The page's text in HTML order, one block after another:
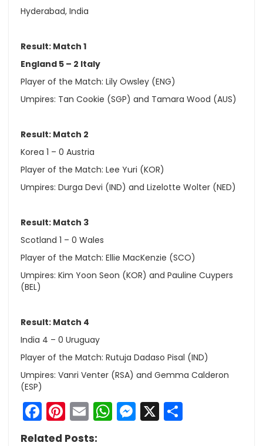
Hyderabad, India
Result: Match 1
England 5 – 2 Italy
Player of the Match: Lily Owsley (ENG)
Umpires: Tan Cookie (SGP) and Tamara Wood (AUS)
Result: Match 2
Korea 1 – 0 Austria
Player of the Match: Lee Yuri (KOR)
Umpires: Durga Devi (IND) and Lizelotte Wolter (NED)
Result: Match 3
Scotland 1 – 0 Wales
Player of the Match: Ellie MacKenzie (SCO)
Umpires: Kim Yoon Seon (KOR) and Pauline Cuypers
(BEL)
Result: Match 4
India 4 – 0 Uruguay
Player of the Match: Rutuja Dadaso Pisal (IND)
Umpires: Vanri Venter (RSA) and Gemma Calderon
(ESP)
Facebook
Pinterest
EmailWhatsApp
Messenger
X
Related Posts: